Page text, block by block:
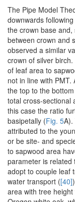
The Pipe Model
downwards
the crown base
between crown and
observed a similar
crown of silver
of leaf area to
not in line with
the top to the
total cross-sectional
this case the ratio
basipetally (Fig. 5A).
attributed to the
or be site- and
to sapwood area
parameter is related
adopt to couple leaf
water transport ([40]
area with tree